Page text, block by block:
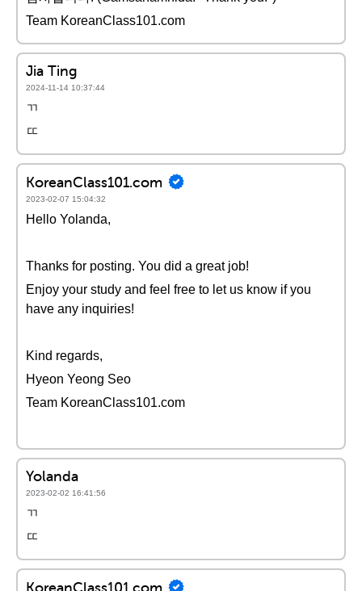
Team KoreanClass101.com
Jia Ting
2024-11-14 10:37:44
ㄲ
ㄸ
KoreanClass101.com
2023-02-07 15:04:32
Hello Yolanda,
Thanks for posting. You did a great job!
Enjoy your study and feel free to let us know if you
have any inquiries!
Kind regards,
Hyeon Yeong Seo
Team KoreanClass101.com
Yolanda
2023-02-02 16:41:56
ㄲ
ㄸ
KoreanClass101.com